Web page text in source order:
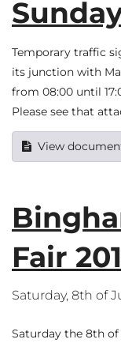
Temporary traffic
its junction with
from 08:00 until
Please see that
View
Fair
Saturday, 8th of
Saturday the 8th